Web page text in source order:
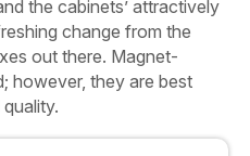
the cabinets’ attractively
change from the
out there. Magnet-
however, they are best